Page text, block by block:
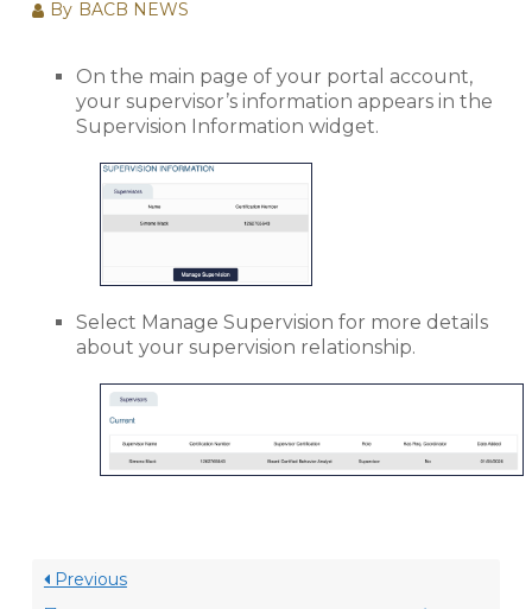
By BACB NEWS
On the main page of your portal account,
your supervisor’s information appears in the
Supervision Information widget.
Select Manage Supervision for more details
about your supervision relationship.
Previous